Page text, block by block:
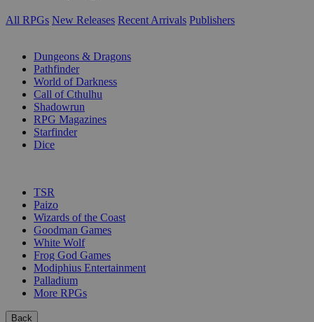
All RPGs New Releases Recent Arrivals Publishers
Dungeons & Dragons
Pathfinder
World of Darkness
Call of Cthulhu
Shadowrun
RPG Magazines
Starfinder
Dice
TSR
Paizo
Wizards of the Coast
Goodman Games
White Wolf
Frog God Games
Modiphius Entertainment
Palladium
More RPGs
Back